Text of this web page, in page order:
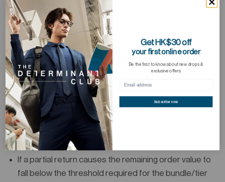
Product(s) to you at your cost.
Promotional Offers, Bundle Deals & Tiered
Discounts
Items purchased under bundle offers, tiered
quantity/amount discounts, or any promotional
mechanics are subject to the following conditions on
partial returns:
If a partial return causes the remaining order value to
fall below the threshold required for the bundle/tier
Get HK$30 off
your first online order
Be the first to know about new drops &
exclusive offers
Subscribe now